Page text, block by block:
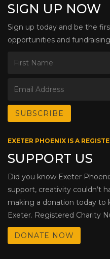
SIGN UP NOW
Sign up today and be the
opportunities and
EXETER PHOENIX IS A
SUPPORT US
Did you know Exeter
support, creativity couldn’t
making a donation today to
Exeter. Registered Charity
DONATE NOW